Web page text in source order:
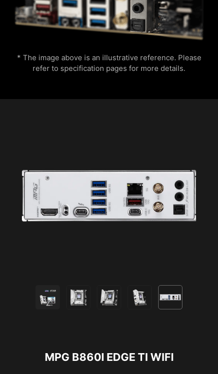
* The image above is an illustrative reference. Please
refer to specification pages for more details.
MPG B860I EDGE TI WIFI